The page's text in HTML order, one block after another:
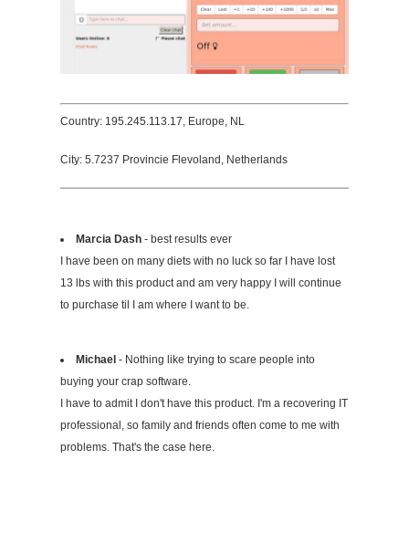
Country: 195.245.113.17, Europe, NL
City: 5.7237 Provincie Flevoland, Netherlands
Marcia Dash - best results ever
I have been on many diets with no luck so far I have lost
13 lbs with this product and am very happy I will continue
to purchase til I am where I want to be.
Michael - Nothing like trying to scare people into
buying your crap software.
I have to admit I don't have this product. I'm a recovering IT
professional, so family and friends often come to me with
problems. That's the case here.